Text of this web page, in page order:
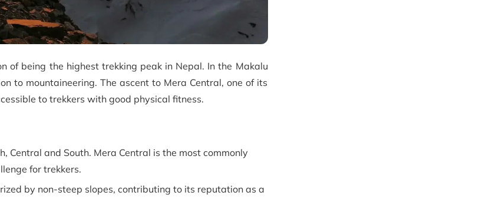
of being the highest trekking peak in Nepal. In the Makalu
to mountaineering. The ascent to Mera Central, one of its
to trekkers with good physical fitness.
Central and South. Mera Central is the most commonly
for trekkers.
by non-steep slopes, contributing to its reputation as a